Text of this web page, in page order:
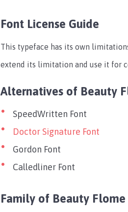
Font License Guide
This typeface has its own
extend its limitation and use it for
Alternatives of Beauty
SpeedWritten Font
Doctor Signature Font
Gordon Font
Calledliner Font
Family of Beauty